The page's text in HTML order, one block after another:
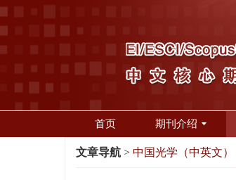
首页 期刊介绍
文章导航 > 中国光学（中英文）